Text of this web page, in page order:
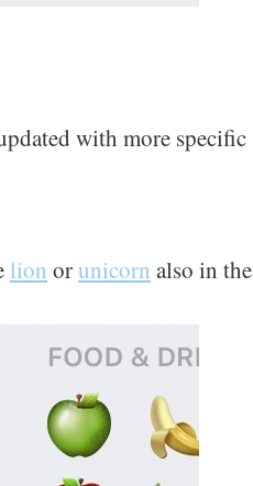
with more specific
lion orunicorn also in the